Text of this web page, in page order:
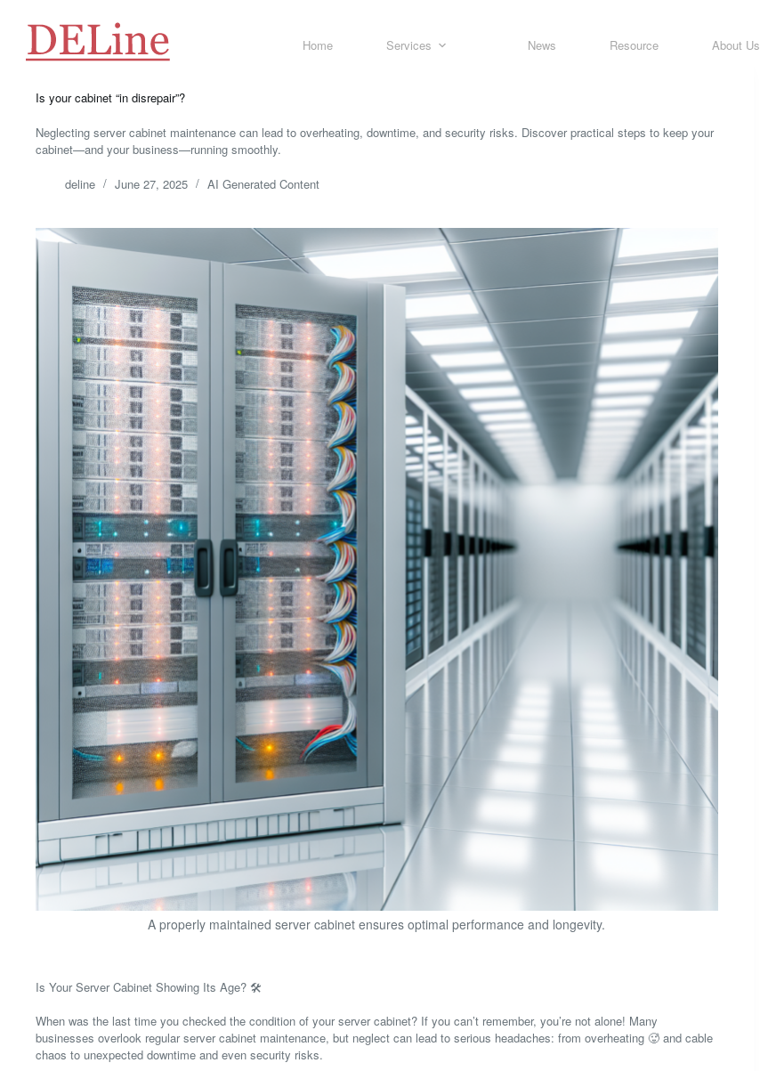
Home Services News Resource About Us
Is your cabinet “in disrepair”?
Neglecting server cabinet maintenance can lead to overheating, downtime, and security risks. Discover practical steps to keep your
cabinet—and your business—running smoothly.
deline June 27, 2025 AI Generated Content
A properly maintained server cabinet ensures optimal performance and longevity.
Is Your Server Cabinet Showing Its Age? 🛠️
When was the last time you checked the condition of your server cabinet? If you can’t remember, you’re not alone! Many
businesses overlook regular server cabinet maintenance, but neglect can lead to serious headaches: from overheating 🥵 and cable
chaos to unexpected downtime and even security risks.